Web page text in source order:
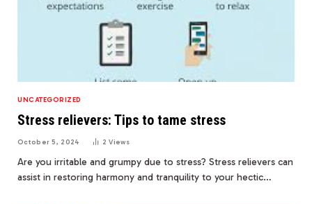
UNCATEGORIZED
Stress relievers: Tips to tame stress
October 5, 2024 2Views
Are you irritable and grumpy due to stress? Stress relievers can
assist in restoring harmony and tranquility to your hectic…